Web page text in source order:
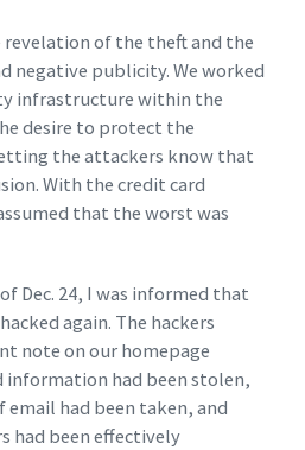
of the theft and the
negative publicity. We worked
infrastructure within the
desire to protect the
the attackers know that
With the credit card
that the worst was
Dec. 24, I was informed that
again. The hackers
note on our homepage
information had been stolen,
had been taken, and
had been effectively